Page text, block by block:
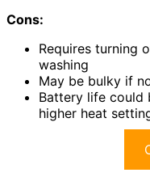
Cons:
Requires turning
washing
May be bulky if
Battery life could
higher heat